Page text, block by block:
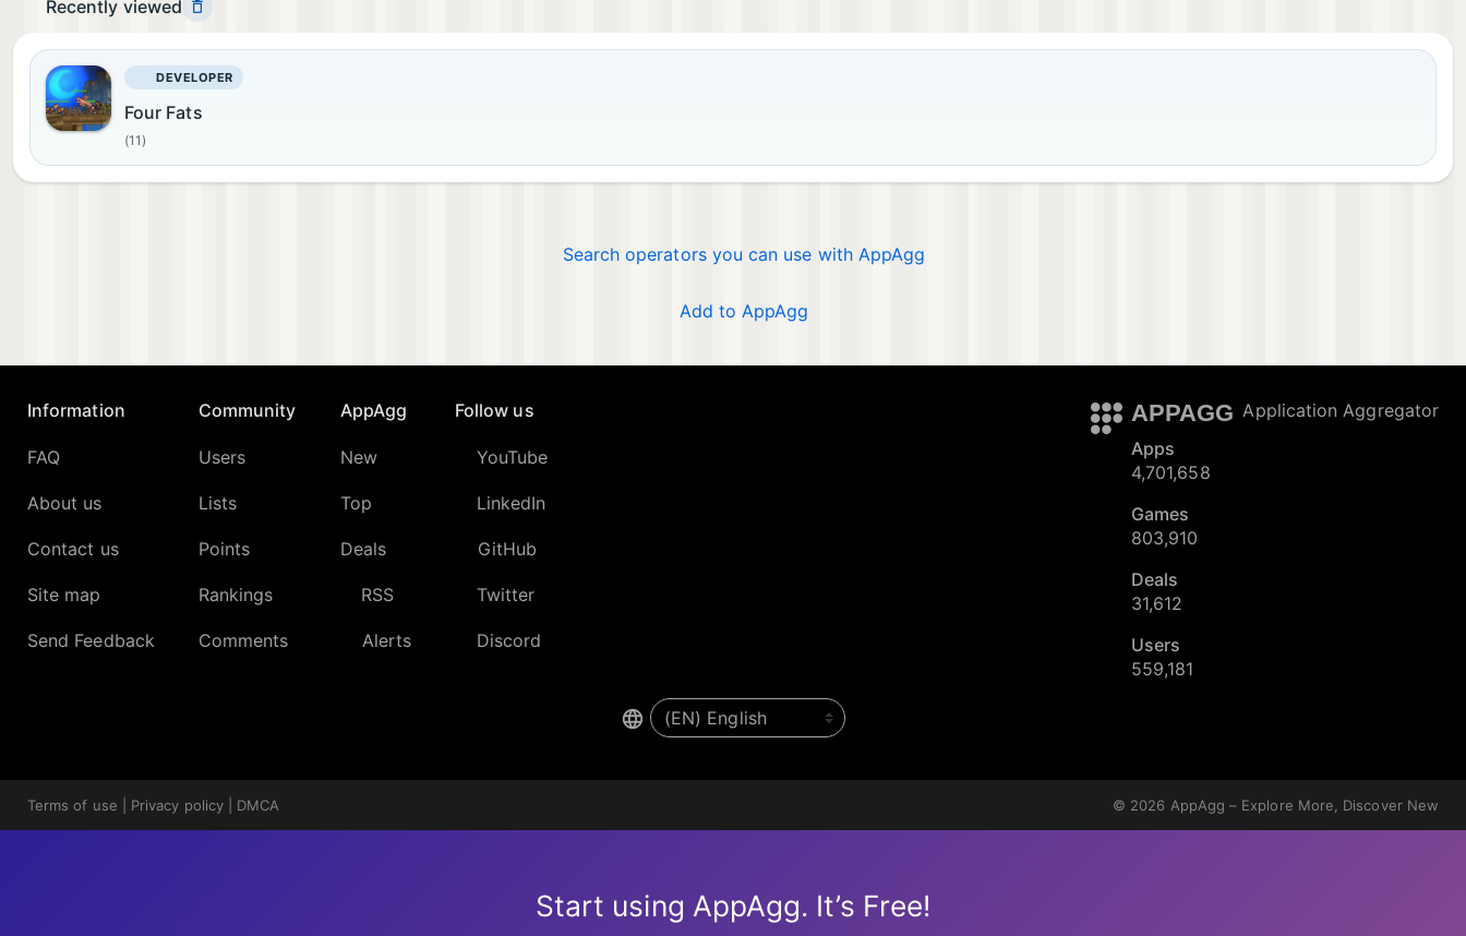
Recently viewed
DEVELOPER
Four Fats
(11)
Search operators you can use with AppAgg
Add to AppAgg
Information
FAQ
About us
Contact us
Site map
Send Feedback
Community
Users
Lists
Points
Rankings
Comments
AppAgg
New
Top
Deals
RSS
Alerts
Follow us
YouTube
LinkedIn
GitHub
Twitter
Discord
APPAGG Application Aggregator
Apps
4,701,658
Games
803,910
Deals
31,612
Users
559,181
Terms of use Privacy policy DMCA © 2026 AppAgg – Explore More, Discover New
Start using AppAgg. It’s Free!